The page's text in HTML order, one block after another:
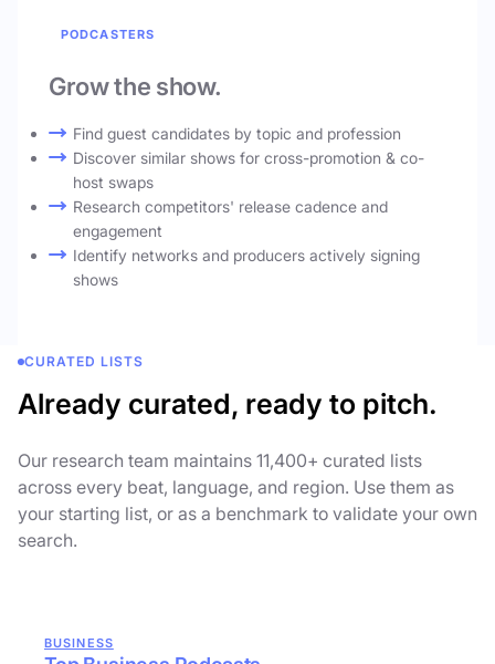
PODCASTERS
Grow the show.
Find guest candidates by topic and profession
Discover similar shows for cross-promotion & co-
host swaps
Research competitors' release cadence and
engagement
Identify networks and producers actively signing
shows
CURATED LISTS
Already curated, ready to pitch.
Our research team maintains 11,400+ curated lists
across every beat, language, and region. Use them as
your starting list, or as a benchmark to validate your own
search.
BUSINESS